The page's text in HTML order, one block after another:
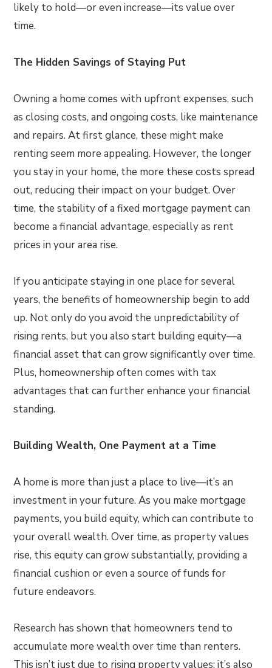
likely to hold—or even increase—its value over
time.
The Hidden Savings of Staying Put
Owning a home comes with upfront expenses, such
as closing costs, and ongoing costs, like maintenance
and repairs. At first glance, these might make
renting seem more appealing. However, the longer
you stay in your home, the more these costs spread
out, reducing their impact on your budget. Over
time, the stability of a fixed mortgage payment can
become a financial advantage, especially as rent
prices in your area rise.
If you anticipate staying in one place for several
years, the benefits of homeownership begin to add
up. Not only do you avoid the unpredictability of
rising rents, but you also start building equity—a
financial asset that can grow significantly over time.
Plus, homeownership often comes with tax
advantages that can further enhance your financial
standing.
Building Wealth, One Payment at a Time
A home is more than just a place to live—it’s an
investment in your future. As you make mortgage
payments, you build equity, which can contribute to
your overall wealth. Over time, as property values
rise, this equity can grow substantially, providing a
financial cushion or even a source of funds for
future endeavors.
Research has shown that homeowners tend to
accumulate more wealth over time than renters.
This isn’t just due to rising property values; it’s also